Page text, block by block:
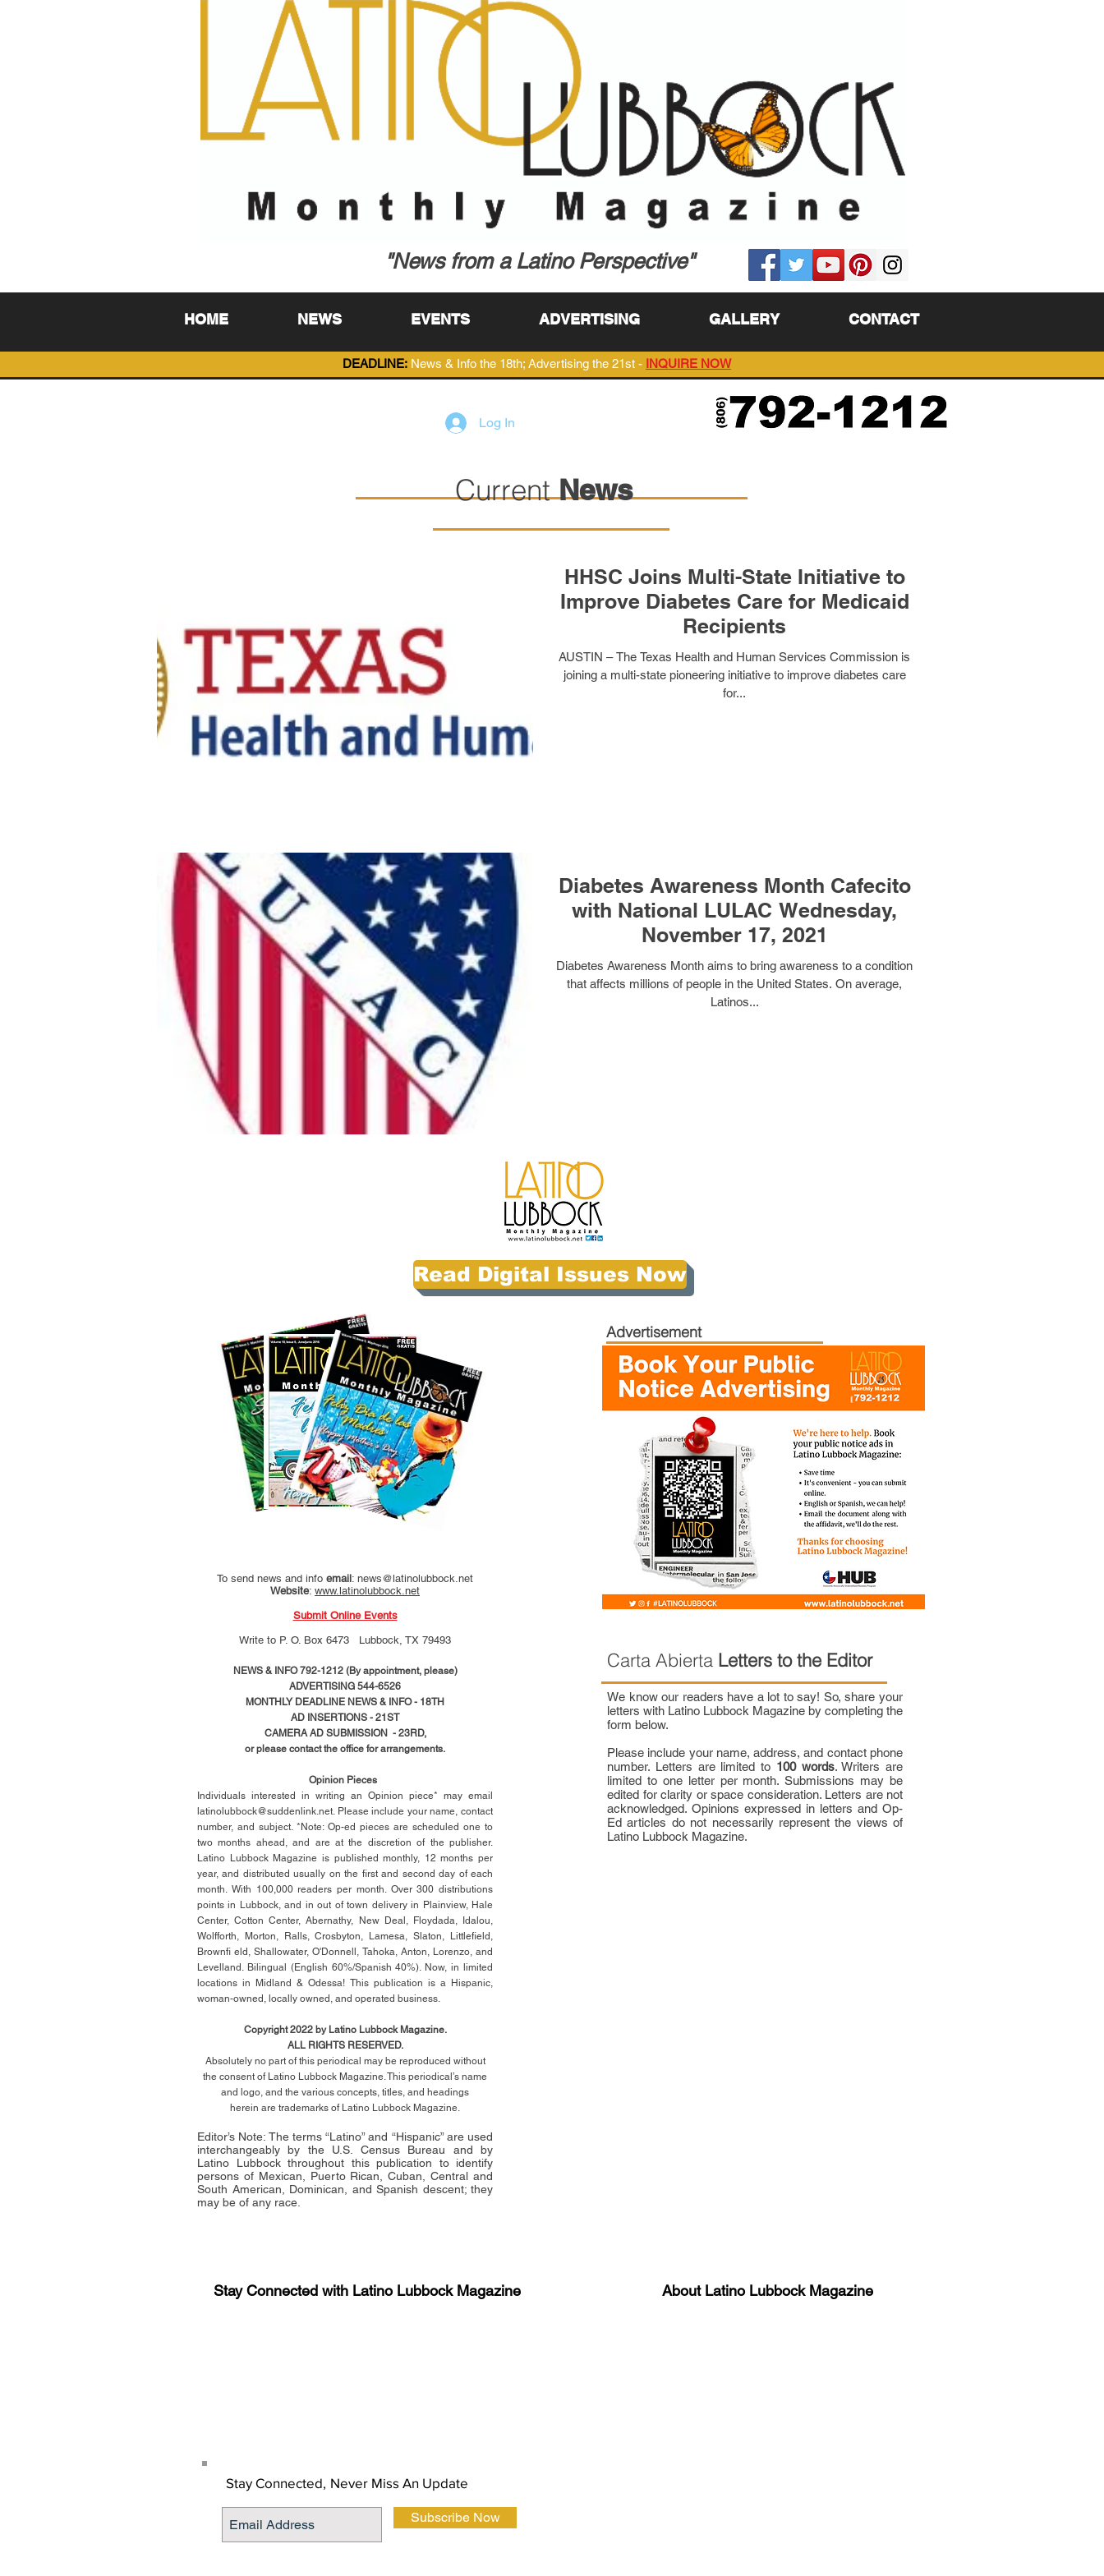
"News from a Latino Perspective"
HOME NEWS EVENTS ADVERTISING GALLERY CONTACT
DEADLINE: News & Info the 18th; Advertising the 21st - INQUIRE NOW
Log In
Current News
HHSC Joins Multi-State Initiative to
Improve Diabetes Care for Medicaid
Recipients
AUSTIN – The Texas Health and Human Services Commission is
joining a multi-state pioneering initiative to improve diabetes care
for...
Diabetes Awareness Month Cafecito
with National LULAC Wednesday,
November 17, 2021
Diabetes Awareness Month aims to bring awareness to a condition
that affects millions of people in the United States. On average,
Latinos...
Read Digital Issues Now
To send news and info email: news@latinolubbock.net
Website: www.latinolubbock.net
Submit Online Events
Write to P. O. Box 6473 Lubbock, TX 79493
NEWS & INFO 792-1212 (By appointment, please)
ADVERTISING 544-6526
MONTHLY DEADLINE NEWS & INFO - 18TH
AD INSERTIONS - 21ST
CAMERA AD SUBMISSION - 23RD,
or please contact the office for arrangements.
Opinion Pieces
Individuals interested in writing an Opinion piece* may email
latinolubbock@suddenlink.net. Please include your name, contact
number, and subject. *Note: Op-ed pieces are scheduled one to
two months ahead, and are at the discretion of the publisher.
Latino Lubbock Magazine is published monthly, 12 months per
year, and distributed usually on the ﬁrstand second day of each
month. With 100,000 readers per month. Over 300 distributions
points in Lubbock, and in out of town delivery in Plainview, Hale
Center, Cotton Center, Abernathy, New Deal, Floydada, Idalou,
Wolfforth, Morton, Ralls, Crosbyton, Lamesa, Slaton, Littleﬁeld ,
Brownﬁ eld, Shallowater, O'Donnell, Tahoka, Anton, Lorenzo, and
Levelland. Bilingual (English 60%/Spanish 40%). Now, in limited
locations in Midland & Odessa! This publication is a Hispanic,
woman-owned, locally owned, and operated business.
Copyright 2022 by Latino Lubbock Magazine.
ALL RIGHTS RESERVED.
Absolutely no part of this periodical may be reproduced without
the consent of Latino Lubbock Magazine. This periodical’s name
and logo, and the various concepts, titles, and headings
herein are trademarks of Latino Lubbock Magazine.
Editor’s Note: The terms “Latino” and “Hispanic” are used
interchangeably by the U.S. Census Bureau and by
Latino Lubbock throughout this publication to identify
persons of Mexican, Puerto Rican, Cuban, Central and
South American, Dominican, and Spanish descent; they
may be of any race.
Advertisement
Carta Abierta Letters to the Editor
We know our readers have a lot to say! So, share your
letters with Latino Lubbock Magazine by completing the
form below.
Please include your name, address, and contact phone
number. Letters are limited to 100 words. Writers are
limited to one letter per month. Submissions may be
edited for clarity or space consideration. Letters are not
acknowledged. Opinions expressed in letters and Op-
Ed articles do not necessarily represent the views of
Latino Lubbock Magazine.
Stay Connected with Latino Lubbock Magazine
About Latino Lubbock Magazine
Stay Connected, Never Miss An Update
Subscribe Now